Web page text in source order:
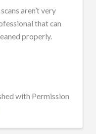
aren’t very
that can
properly.
with Permission